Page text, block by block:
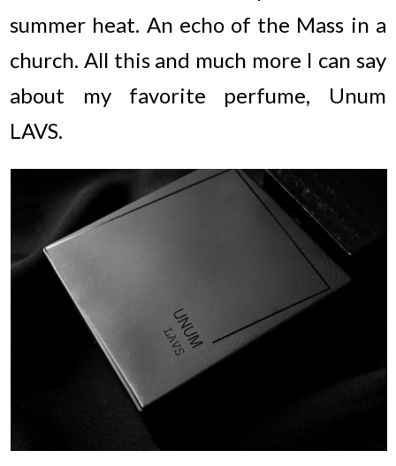
summer heat. An echo of the Mass in a
church. All this and much more I can say
about my favorite perfume, Unum
LAVS.